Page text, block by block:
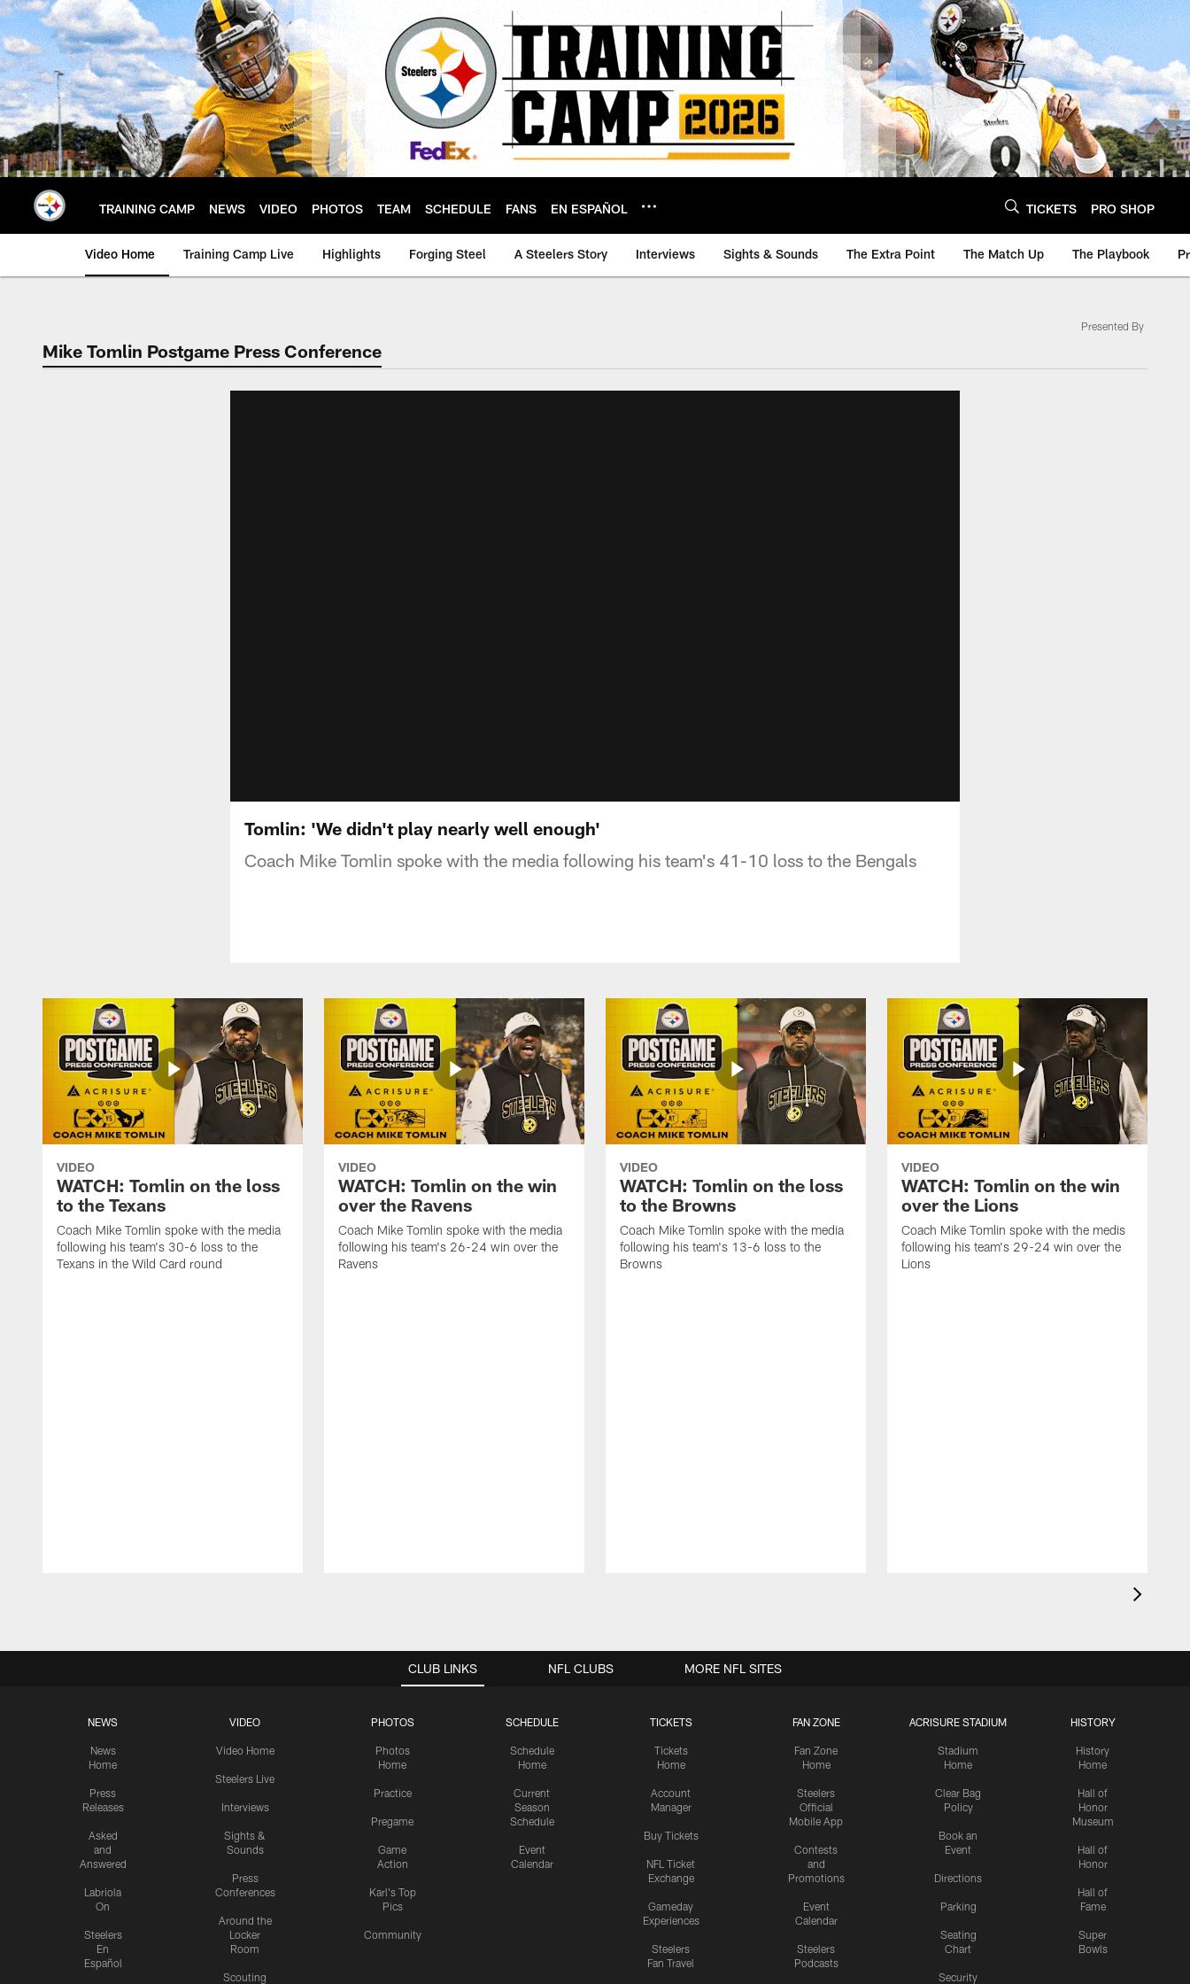
Skip
to
main
content
TRAINING CAMP NEWS VIDEO PHOTOS TEAM SCHEDULE FANS EN ESPAÑOL TICKETS PRO SHOP
Video Home Training Camp Live Highlights Forging Steel A Steelers Story Interviews Sights & Sounds The Extra Point The Match Up The Playbook
Mike Tomlin Postgame Press Conference
Presented By
Tomlin: 'We didn't play nearly well enough'
Coach Mike Tomlin spoke with the media following his team's 41-10 loss to the Bengals
VIDEO
WATCH: Tomlin on the loss
to the Texans
Coach Mike Tomlin spoke with the media
following his team's 30-6 loss to the
Texans in the Wild Card round
VIDEO
WATCH: Tomlin on the win
over the Ravens
Coach Mike Tomlin spoke with the media
following his team's 26-24 win over the
Ravens
VIDEO
WATCH: Tomlin on the loss
to the Browns
Coach Mike Tomlin spoke with the media
following his team's 13-6 loss to the
Browns
VIDEO
WATCH: Tomlin on the win
over the Lions
Coach Mike Tomlin spoke with the medis
following his team's 29-24 win over the
Lions
CLUB LINKS
NEWS
News
Home
Press
Releases
Asked
and
Answered
Labriola
On
Steelers
En
Español
VIDEO
Video Home
Steelers Live
Interviews
Sights &
Sounds
Press
Conferences
Around the
Locker
Room
Scouting
PHOTOS
Photos
Home
Practice
Pregame
Game
Action
Karl's Top
Pics
Community
SCHEDULE
Schedule
Home
Current
Season
Schedule
Event
Calendar
TICKETS
Tickets
Home
Account
Manager
Buy Tickets
NFL Ticket
Exchange
Gameday
Experiences
Steelers
Fan Travel
FAN ZONE
Fan Zone
Home
Steelers
Official
Mobile App
Contests
and
Promotions
Event
Calendar
Steelers
Podcasts
ACRISURE STADIUM
Stadium
Home
Clear Bag
Policy
Book an
Event
Directions
Parking
Seating
Chart
Security
HISTORY
History
Home
Hall of
Honor
Museum
Hall of
Honor
Hall of
Fame
Super
Bowls
NFL CLUBS MORE NFL SITES